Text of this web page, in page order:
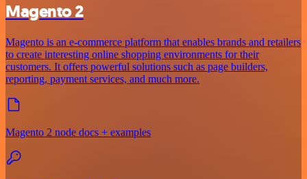
Magento 2
Magento is an e-commerce platform that enables brands and retailers
to create interesting online shopping environments for their
customers. It offers powerful solutions such as page builders,
reporting, payment services, and much more.
Magento 2 node docs + examples